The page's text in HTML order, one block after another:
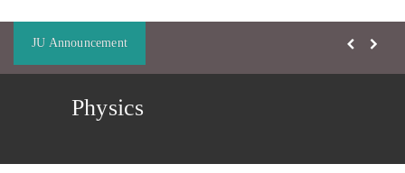
JU Announcement
Physics